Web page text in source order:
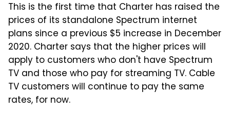
This is the first time that Charter has raised the
prices of its standalone Spectrum internet
plans since a previous $5 increase in December
2020. Charter says that the higher prices will
apply to customers who don't have Spectrum
TV and those who pay for streaming TV. Cable
TV customers will continue to pay the same
rates, for now.